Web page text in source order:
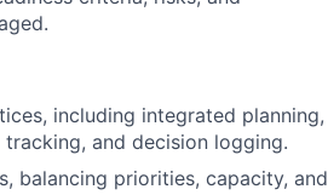
including integrated planning,
and decision logging.
balancing priorities, capacity, and